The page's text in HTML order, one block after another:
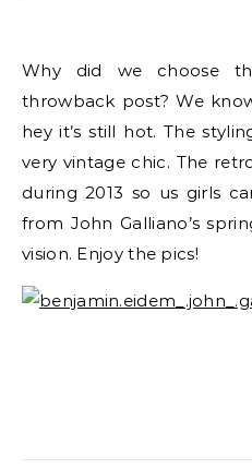
Why did we choose this ad campaign for a
throwback post? We
hey it’s still hot. The
very vintage chic. The
during 2013 so us girls
from John Galliano’s
vision. Enjoy the pics!